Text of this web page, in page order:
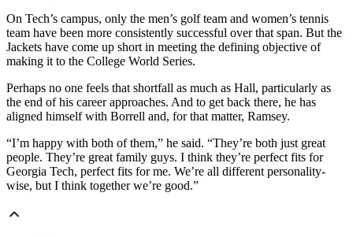
On Tech’s campus, only the men’s golf team and women’s tennis
team have been more consistently successful over that span. But the
Jackets have come up short in meeting the defining objective of
making it to the College World Series.
Perhaps no one feels that shortfall as much as Hall, particularly as
the end of his career approaches. And to get back there, he has
aligned himself with Borrell and, for that matter, Ramsey.
“I’m happy with both of them,” he said. “They’re both just great
people. They’re great family guys. I think they’re perfect fits for
Georgia Tech, perfect fits for me. We’re all different personality-
wise, but I think together we’re good.”